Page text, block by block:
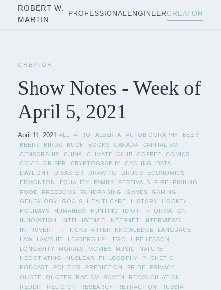
ROBERT W.
MARTIN
PROFESSIONAL ENGINEERCREATOR
CREATOR
Show Notes - Week of
April 5, 2021
April 11, 2021 ALL AFRO ALBERTA AUTOBIOGRAPHY
BEER
BEERS
BIRDS BOOK BOOKS CANADA
CAPITALISM
CENSORSHIP
CHINA CLIMATE CLUB COFFEE
COMICS
COVID
CRISPR CRYPTOGRAPHY CYCLING
DATA
DAYLIGHT
DISASTER DRAWING DRUGS
ECONOMICS
EDMONTON
EQUALITY FAMILY FESTIVALS FIRE
FISHING
FOOD
FREEDOMS FUNDRAISING GAMES
GAMING
GENEALOGY
GOALS HEALTHCARE HISTORY
HOCKEY
HOLIDAYS
HUMANISM HUNTING IDIOT
INFORMATION
INNOVATION
INTELLIGENCE INTERNET
INTERVIEWS
INTROVERT
IT KICKSTARTER KNOWLEDGE
LANGUAGE
LAW
LAWSUIT LEADERSHIP LEGO
LIFE LESSON
LONGEVITY
MORALS MOVIES MUSIC
NATURE
NEGOTIATING
NUCLEAR PHILOSOPHY
PHONETIC
PODCAST
POLITICS PREDICTION PRIDE
PRIVACY
QUOTE
QUOTES RACISM RAMEN
RECONCILIATION
REDDIT
RELIGION RESEARCH RETRACTION
RUSSIA